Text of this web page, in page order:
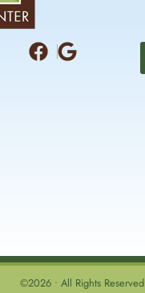
©2026 • All Rights Reserved